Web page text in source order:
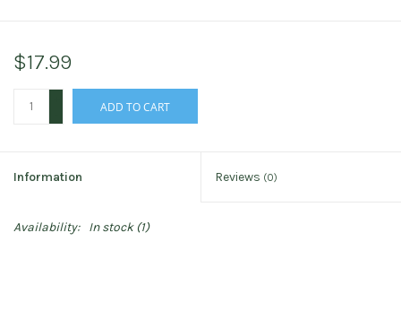
$17.99
ADD TO CART
Information Reviews (0)
Availability: In stock(1)